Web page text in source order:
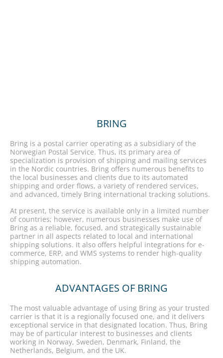
BRING
Bring is a postal carrier operating as a subsidiary of the
Norwegian Postal Service. Thus, its primary area of
specialization is provision of shipping and mailing services
in the Nordic countries. Bring offers numerous benefits to
the local businesses and clients due to its automated
shipping and order flows, a variety of rendered services,
and advanced, timely Bring international tracking solutions.
At present, the service is available only in a limited number
of countries; however, numerous businesses make use of
Bring as a reliable, focused, and strategically sustainable
partner in all aspects related to local and international
shipping solutions. It also offers helpful integrations for e-
commerce, ERP, and WMS systems to render high-quality
shipping automation.
ADVANTAGES OF BRING
The most valuable advantage of using Bring as your trusted
carrier is that it is a regionally focused one, and it delivers
exceptional service in that designated location. Thus, Bring
may be of particular interest to businesses and clients
working in Norway, Sweden, Denmark, Finland, the
Netherlands, Belgium, and the UK.